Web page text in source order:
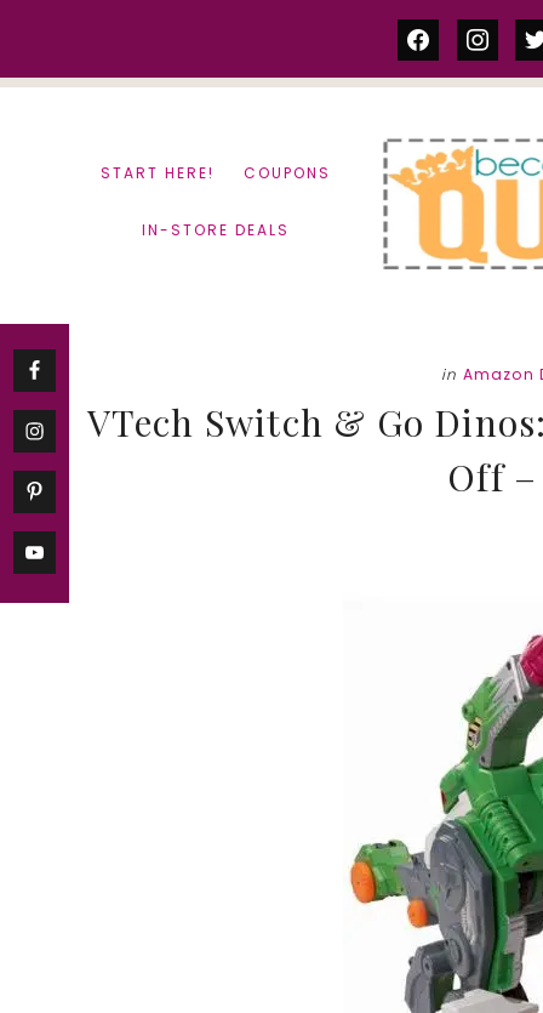
facebook
START HERE! COUPONS
IN-STORE DEALS
in Amazon
VTech Switch & Go
Off –